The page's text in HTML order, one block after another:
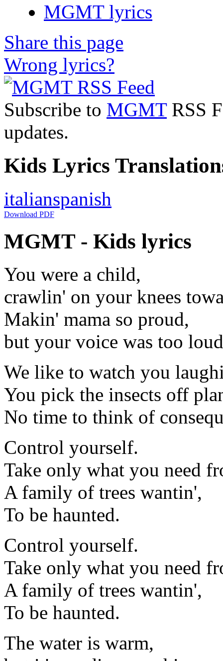
MGMT lyrics
Share this page
Wrong lyrics?
Subscribe to MGMTRSS
updates.
Kids Lyrics
italianspanish
Download PDF
MGMT - Kids lyrics
You were a child,
crawlin' on your knees
Makin' mama so proud,
but your voice was too
We like to watch you
You pick the insects off
No time to think of
Control yourself.
Take only what you need
A family of trees wantin',
To be haunted.
Control yourself.
Take only what you need
A family of trees wantin',
To be haunted.
The water is warm,